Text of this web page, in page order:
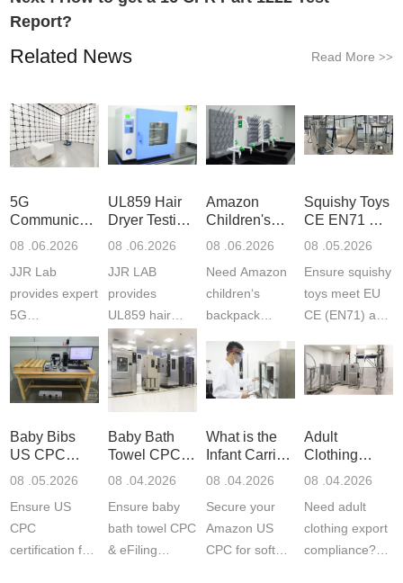
Report?
Related News Read More >>
5G
Communication
Product
Laboratory
08 .06.2026
JJR Lab
provides expert
5G
Communication
Product Testing
to EN, FCC &
ETSI
fast g...
UL859 Hair
Dryer Testing
Services
08 .06.2026
JJR LAB
provides
UL859 hair
dryer testing
services for US
Amazon
compliance.
ISO17025
Amazon
Children's
Backpack
Certifications
08 .06.2026
Need Amazon
children‘s
backpack
certifications?
JJR Laboratory
provides
CE, and...
Squishy Toys
CE EN71 &
US CPC
F963+CPSIA
08 .05.2026
Ensure squishy
toys meet EU
CE (EN71) and
(ASTM
F963+CPSIA)
exper...
Baby Bibs
US CPC
Certification
08 .05.2026
Ensure US
CPC
certification for
Baby Bath
Towel CPC
Compliance
08 .04.2026
Ensure baby
bath towel CPC
& eFiling
What is the
Infant Carrier
CPC
ASTM
08 .04.2026
Secure your
Amazon US
CPC for soft
Adult
Clothing
Export GCC
1610
Compliance
08 .04.2026
Need adult
clothing export
compliance?